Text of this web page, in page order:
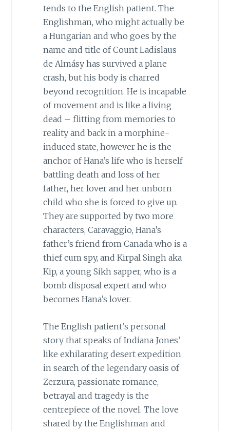
tends to the English patient. The
Englishman, who might actually be
a Hungarian and who goes by the
name and title of Count Ladislaus
de Almásy has survived a plane
crash, but his body is charred
beyond recognition. He is incapable
of movement and is like a living
dead – flitting from memories to
reality and back in a morphine-
induced state, however he is the
anchor of Hana’s life who is herself
battling death and loss of her
father, her lover and her unborn
child who she is forced to give up.
They are supported by two more
characters, Caravaggio, Hana’s
father’s friend from Canada who is a
thief cum spy, and Kirpal Singh aka
Kip, a young Sikh sapper, who is a
bomb disposal expert and who
becomes Hana’s lover.
The English patient’s personal
story that speaks of Indiana Jones’
like exhilarating desert expedition
in search of the legendary oasis of
Zerzura, passionate romance,
betrayal and tragedy is the
centrepiece of the novel. The love
shared by the Englishman and